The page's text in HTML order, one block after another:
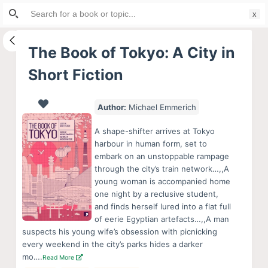
S
i
The Book of Tokyo: A City in
Short Fiction
Author: Michael Emmerich
A shape-shifter arrives at Tokyo
harbour in human form, set to
embark on an unstoppable rampage
through the city’s train network…,,A
young woman is accompanied home
one night by a reclusive student,
and finds herself lured into a flat full
of eerie Egyptian artefacts…,,A man
suspects his young wife’s obsession with picnicking
every weekend in the city’s parks hides a darker
mo….Read More